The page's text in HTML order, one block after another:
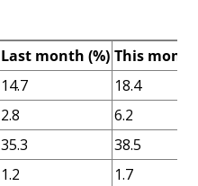
Last month (%) This month
14.7
18.4
2.8
6.2
35.3
38.5
1.2
1.7